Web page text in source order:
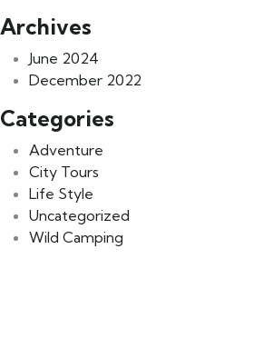
Archives
June 2024
December 2022
Categories
Adventure
City Tours
Life Style
Uncategorized
Wild Camping